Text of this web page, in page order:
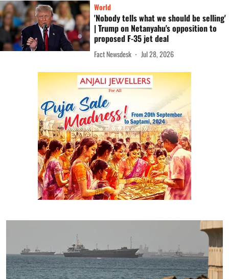
World
'Nobody tells what we should be selling'
| Trump on Netanyahu's opposition to
proposed F-35 jet deal
Fact Newsdesk Jul 28, 2026